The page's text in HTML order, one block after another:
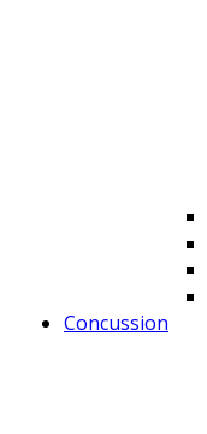
Concussion